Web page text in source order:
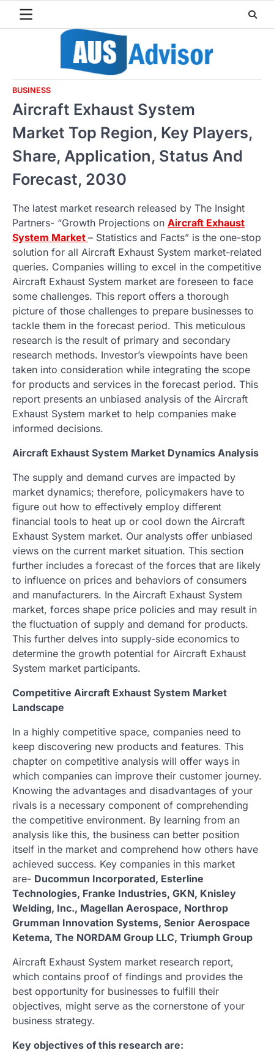
BUSINESS
Aircraft Exhaust System
Market Top Region, Key Players,
Share, Application, Status And
Forecast, 2030
The latest market research released by The Insight
Partners- “Growth Projections on Aircraft Exhaust
System Market – Statistics and Facts” is the one-stop
solution for all Aircraft Exhaust System market-related
queries. Companies willing to excel in the competitive
Aircraft Exhaust System market are foreseen to face
some challenges. This report offers a thorough
picture of those challenges to prepare businesses to
tackle them in the forecast period. This meticulous
research is the result of primary and secondary
research methods. Investor’s viewpoints have been
taken into consideration while integrating the scope
for products and services in the forecast period. This
report presents an unbiased analysis of the Aircraft
Exhaust System market to help companies make
informed decisions.
Aircraft Exhaust System Market Dynamics Analysis
The supply and demand curves are impacted by
market dynamics; therefore, policymakers have to
figure out how to effectively employ different
financial tools to heat up or cool down the Aircraft
Exhaust System market. Our analysts offer unbiased
views on the current market situation. This section
further includes a forecast of the forces that are likely
to influence on prices and behaviors of consumers
and manufacturers. In the Aircraft Exhaust System
market, forces shape price policies and may result in
the fluctuation of supply and demand for products.
This further delves into supply-side economics to
determine the growth potential for Aircraft Exhaust
System market participants.
Competitive Aircraft Exhaust System Market
Landscape
In a highly competitive space, companies need to
keep discovering new products and features. This
chapter on competitive analysis will offer ways in
which companies can improve their customer journey.
Knowing the advantages and disadvantages of your
rivals is a necessary component of comprehending
the competitive environment. By learning from an
analysis like this, the business can better position
itself in the market and comprehend how others have
achieved success. Key companies in this market
are- Ducommun Incorporated, Esterline
Technologies, Franke Industries, GKN, Knisley
Welding, Inc., Magellan Aerospace, Northrop
Grumman Innovation Systems, Senior Aerospace
Ketema, The NORDAM Group LLC, Triumph Group
Aircraft Exhaust System market research report,
which contains proof of findings and provides the
best opportunity for businesses to fulfill their
objectives, might serve as the cornerstone of your
business strategy.
Key objectives of this research are: